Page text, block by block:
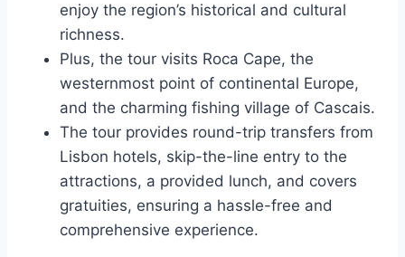
enjoy the region’s historical and cultural
richness.
Plus, the tour visits Roca Cape, the
westernmost point of continental Europe,
and the charming fishing village of Cascais.
The tour provides round-trip transfers from
Lisbon hotels, skip-the-line entry to the
attractions, a provided lunch, and covers
gratuities, ensuring a hassle-free and
comprehensive experience.